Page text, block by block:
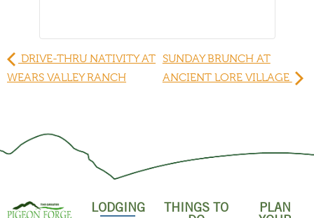
DRIVE-THRU NATIVITY AT
WEARS VALLEY RANCH
SUNDAY BRUNCH AT
ANCIENT LORE VILLAGE
LODGING
THINGS TO
PLAN